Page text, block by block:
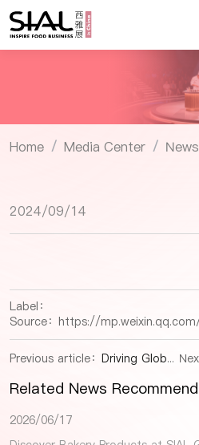
Home / Media Center / News
2024/09/14
Label：
Source： https://mp.weixin.qq.com/
Previous article： Driving Global Food Trade and Innovation in China’s Expanding Market
Related News
2026/06/17